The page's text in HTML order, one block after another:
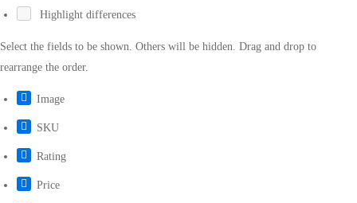
Highlight differences
Select the fields to be shown. Others will be hidden. Drag and drop to
rearrange the order.
Image
SKU
Rating
Price